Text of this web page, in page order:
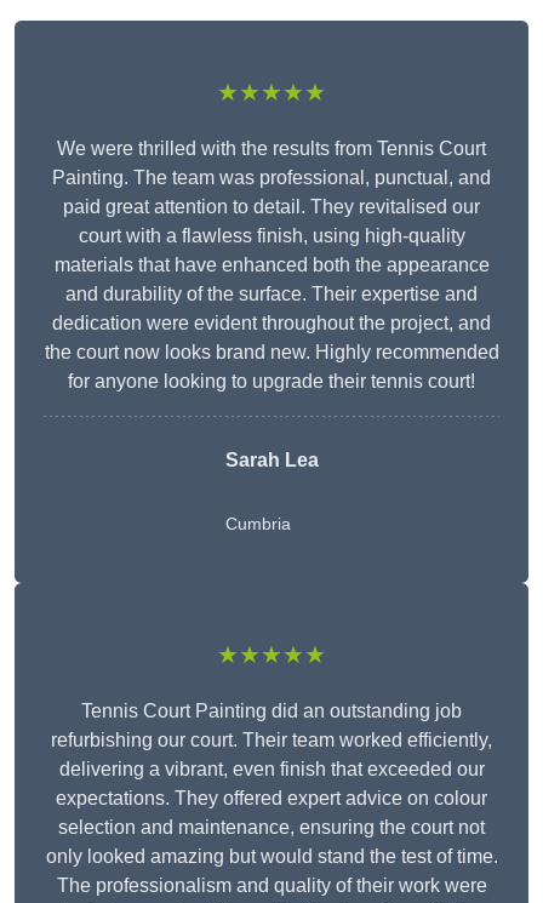
★★★★★
We were thrilled with the results from Tennis Court
Painting. The team was professional, punctual, and
paid great attention to detail. They revitalised our
court with a flawless finish, using high-quality
materials that have enhanced both the appearance
and durability of the surface. Their expertise and
dedication were evident throughout the project, and
the court now looks brand new. Highly recommended
for anyone looking to upgrade their tennis court!
Sarah Lea
Cumbria
★★★★★
Tennis Court Painting did an outstanding job
refurbishing our court. Their team worked efficiently,
delivering a vibrant, even finish that exceeded our
expectations. They offered expert advice on colour
selection and maintenance, ensuring the court not
only looked amazing but would stand the test of time.
The professionalism and quality of their work were